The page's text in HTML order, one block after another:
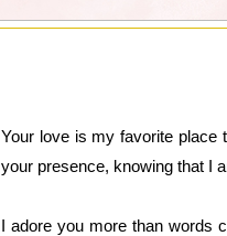
Your love is my favorite place
your presence, knowing that I
I adore you more than words